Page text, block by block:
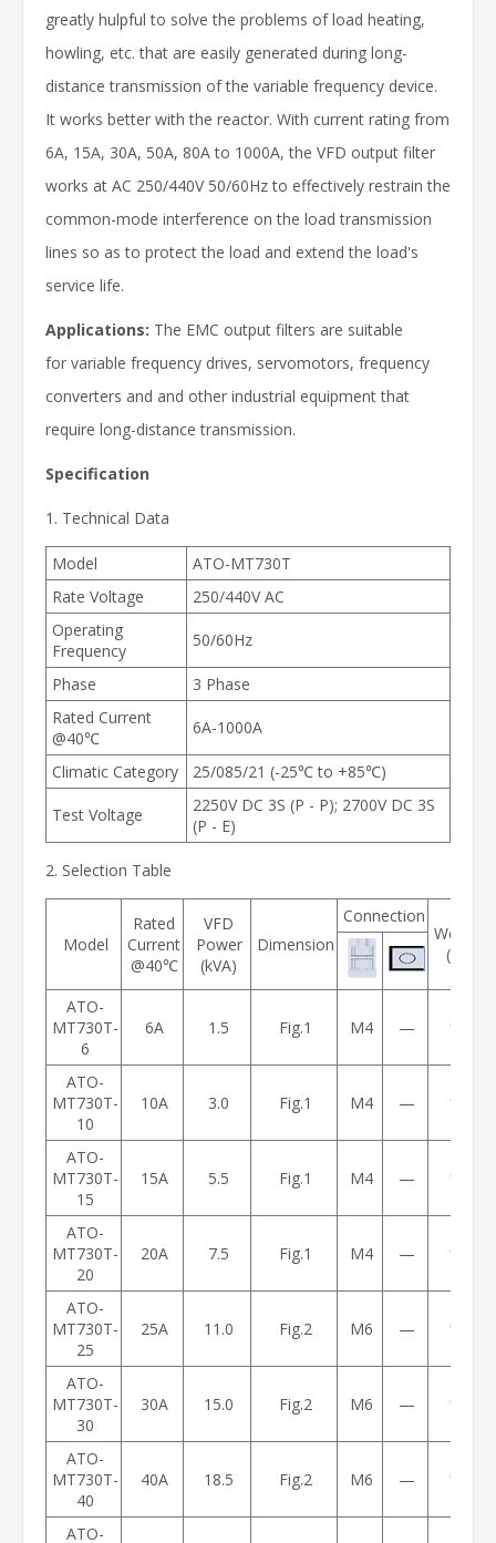
greatly hulpful to solve the problems of load heating,
howling, etc. that are easily generated during long-
distance transmission of the variable frequency device.
It works better with the reactor. With current rating from
6A, 15A, 30A, 50A, 80A to 1000A, the VFD output filter
works at AC 250/440V 50/60Hz to effectively restrain the
common-mode interference on the load transmission
lines so as to protect the load and extend the load's
service life.
Applications: The EMC output filters are suitable
for variable frequency drives, servomotors, frequency
converters and and other industrial equipment that
require long-distance transmission.
Specification
1. Technical Data
Model
ATO-MT730T
Rate Voltage
250/440V AC
Operating
Frequency
50/60Hz
Phase
3 Phase
Rated Current
@40℃
6A-1000A
Climatic Category 25/085/21 (-25℃ to +85℃)
Test Voltage
2250V DC 3S (P - P); 2700V DC 3S
(P - E)
2. Selection Table
Model
Rated
Current
@40℃
VFD
Power
(kVA)
Dimension
Connection
Weight
(kg)
ATO-
MT730T-
6
6A 1.5 Fig.1 M4 — 1.2
ATO-
MT730T-
10
10A 3.0 Fig.1 M4 — 1.2
ATO-
MT730T-
15
15A 5.5 Fig.1 M4 — 1.3
ATO-
MT730T-
20
20A 7.5 Fig.1 M4 — 1.7
ATO-
MT730T-
25
25A 11.0 Fig.2 M6 — 1.8
ATO-
MT730T-
30
30A 15.0 Fig.2 M6 — 1.8
ATO-
MT730T-
40
40A 18.5 Fig.2 M6 — 1.8
ATO-